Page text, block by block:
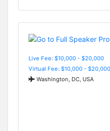
Live Fee: $10,000 - $20,000
Virtual Fee: $10,000 - $20,000
Washington, DC, USA